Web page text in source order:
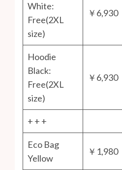
White:
Free(2XL
size)
￥6,930
Hoodie
Black:
Free(2XL
size)
￥6,930
+ + +
Eco Bag
Yellow
￥1,980